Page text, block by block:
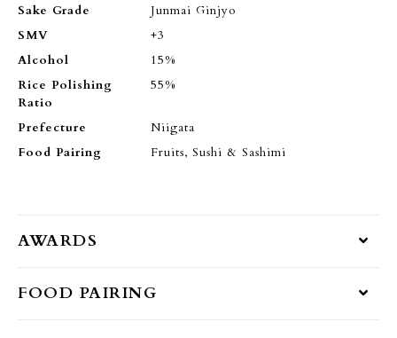
Sake Grade
Junmai Ginjyo
SMV
+3
Alcohol
15%
Rice Polishing
Ratio
55%
Prefecture
Niigata
Food Pairing
Fruits, Sushi & Sashimi
AWARDS
FOOD PAIRING